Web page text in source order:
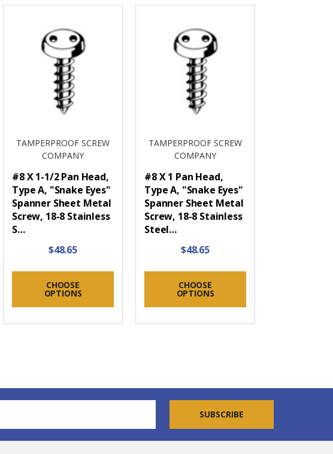
TAMPERPROOF SCREW
COMPANY
#8 X 1-1/2 Pan Head,
Type A, "Snake Eyes"
Spanner Sheet Metal
Screw, 18-8 Stainless
S…
$48.65
CHOOSE
OPTIONS
TAMPERPROOF SCREW
COMPANY
#8 X 1 Pan Head,
Type A, "Snake Eyes"
Spanner Sheet Metal
Screw, 18-8 Stainless
Steel…
$48.65
CHOOSE
OPTIONS